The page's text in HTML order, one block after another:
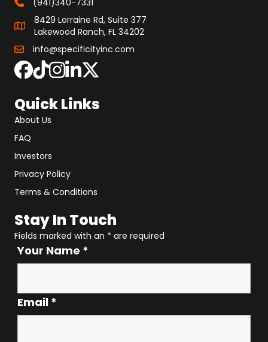
8429 Lorraine Rd, Suite 377
Lakewood Ranch, FL 34202
info@specificityinc.com
Quick Links
About Us
FAQ
Investors
Privacy Policy
Terms & Conditions
Stay In Touch
Fields marked with an * are required
Your Name *
Email *